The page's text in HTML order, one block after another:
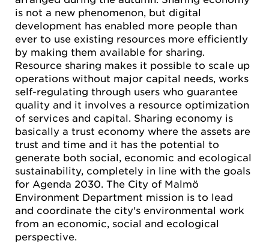
is not a new phenomenon, but digital
development has enabled more people than
ever to use existing resources more efficiently
by making them available for sharing.
Resource sharing makes it possible to scale up
operations without major capital needs, works
self-regulating through users who guarantee
quality and it involves a resource optimization
of services and capital. Sharing economy is
basically a trust economy where the assets are
trust and time and it has the potential to
generate both social, economic and ecological
sustainability, completely in line with the goals
for Agenda 2030. The City of Malmö
Environment Department mission is to lead
and coordinate the city's environmental work
from an economic, social and ecological
perspective.